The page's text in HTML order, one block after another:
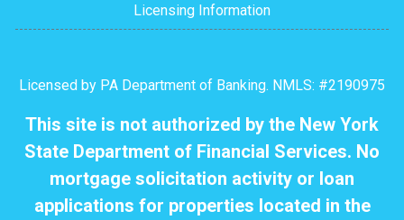
Licensing Information
Licensed by PA Department of Banking. NMLS: #2190975
This site is not authorized by the New York
State Department of Financial Services. No
mortgage solicitation activity or loan
applications for properties located in the